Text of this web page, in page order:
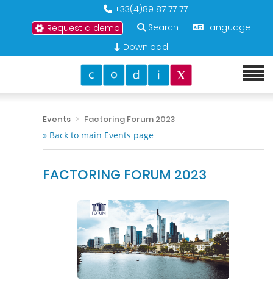
+33(4)89 87 77 77
Request a demo
Search
Language
Download
Events
Factoring Forum 2023
» Back to main Events page
FACTORING FORUM 2023